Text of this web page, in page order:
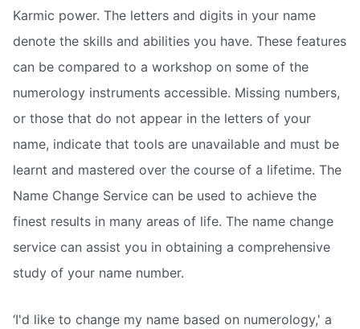
Karmic power. The letters and digits in your name
denote the skills and abilities you have. These features
can be compared to a workshop on some of the
numerology instruments accessible. Missing numbers,
or those that do not appear in the letters of your
name, indicate that tools are unavailable and must be
learnt and mastered over the course of a lifetime. The
Name Change Service can be used to achieve the
finest results in many areas of life. The name change
service can assist you in obtaining a comprehensive
study of your name number.
‘I'd like to change my name based on numerology,' a